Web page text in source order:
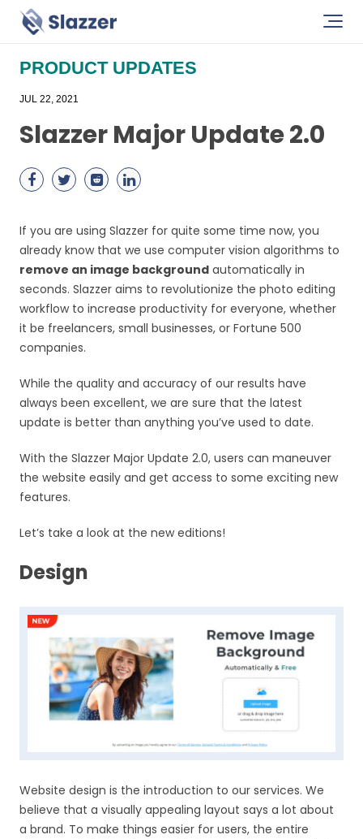
PRODUCT UPDATES
JUL 22, 2021
Slazzer Major Update 2.0
If you are using Slazzer for quite some time now, you
already know that we use computer vision algorithms to
remove an image background automatically in
seconds. Slazzer aims to revolutionize the photo editing
workflow to increase productivity for everyone, whether
it be freelancers, small businesses, or Fortune 500
companies.
While the quality and accuracy of our results have
always been excellent, we are sure that the latest
update is better than anything you’ve used to date.
With the Slazzer Major Update 2.0, users can maneuver
the website easily and get access to some exciting new
features.
Let’s take a look at the new editions!
Design
Website design is the introduction to our services. We
believe that a visually appealing layout says a lot about
a brand. To make things easier for users, the entire